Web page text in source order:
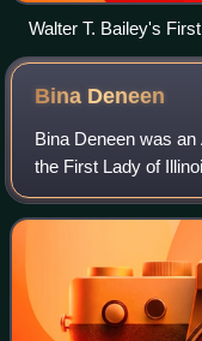
Walter T. Bailey's
Bina Deneen
Bina Deneen was
the First Lady of
two-term first lady of
Illinois Exec